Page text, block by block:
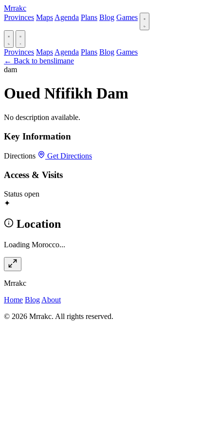
Mrrakc
Provinces Maps Agenda Plans Blog Games
Provinces Maps Agenda Plans Blog Games
← Back to benslimane
dam
Oued Nfifikh Dam
No description available.
Key Information
Directions Get Directions
Access & Visits
Status open
✦
Location
Loading Morocco...
Mrrakc
Home Blog About
© 2026 Mrrakc. All rights reserved.